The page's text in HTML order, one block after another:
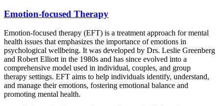
Emotion-focused Therapy
Emotion-focused therapy (EFT) is a treatment approach for mental
health issues that emphasizes the importance of emotions in
psychological wellbeing. It was developed by Drs. Leslie Greenberg
and Robert Elliott in the 1980s and has since evolved into a
comprehensive model used in individual, couples, and group
therapy settings. EFT aims to help individuals identify, understand,
and manage their emotions, fostering emotional balance and
promoting mental health.